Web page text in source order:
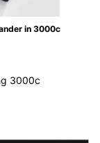
in 3000c
3000c